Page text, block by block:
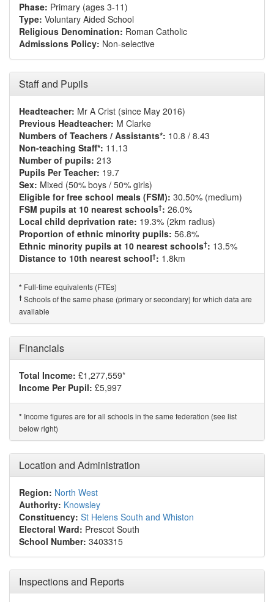
Phase: Primary (ages 3-11)
Type: Voluntary Aided School
Religious Denomination: Roman Catholic
Admissions Policy: Non-selective
Staff and Pupils
Headteacher: Mr A Crist (since May 2016)
Previous Headteacher: M Clarke
Numbers of Teachers / Assistants*: 10.8 / 8.43
Non-teaching Staff*: 11.13
Number of pupils: 213
Pupils Per Teacher: 19.7
Sex: Mixed (50% boys / 50% girls)
Eligible for free school meals (FSM): 30.50% (medium)
FSM pupils at 10 nearest schools†: 26.0%
Local child deprivation rate: 19.3% (2km radius)
Proportion of ethnic minority pupils: 56.8%
Ethnic minority pupils at 10 nearest schools†: 13.5%
Distance to 10th nearest school†: 1.8km
* Full-time equivalents (FTEs)
† Schools of the same phase (primary or secondary) for which data are
available
Financials
Total Income: £1,277,559*
Income Per Pupil: £5,997
* Income figures are for all schools in the same federation (see list
below right)
Location and Administration
Region: North West
Authority: Knowsley
Constituency: St Helens South and Whiston
Electoral Ward: Prescot South
School Number: 3403315
Inspections and Reports